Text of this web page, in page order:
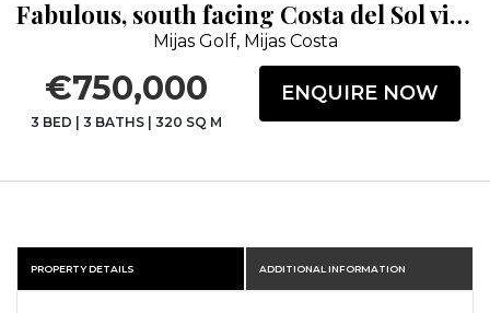
Fabulous, south facing Costa del Sol villa within Mijas golf resort
Mijas Golf, Mijas Costa
€750,000
3 BED | 3 BATHS| 320 SQ M
ENQUIRE NOW
PROPERTY DETAILS ADDITIONAL INFORMATION